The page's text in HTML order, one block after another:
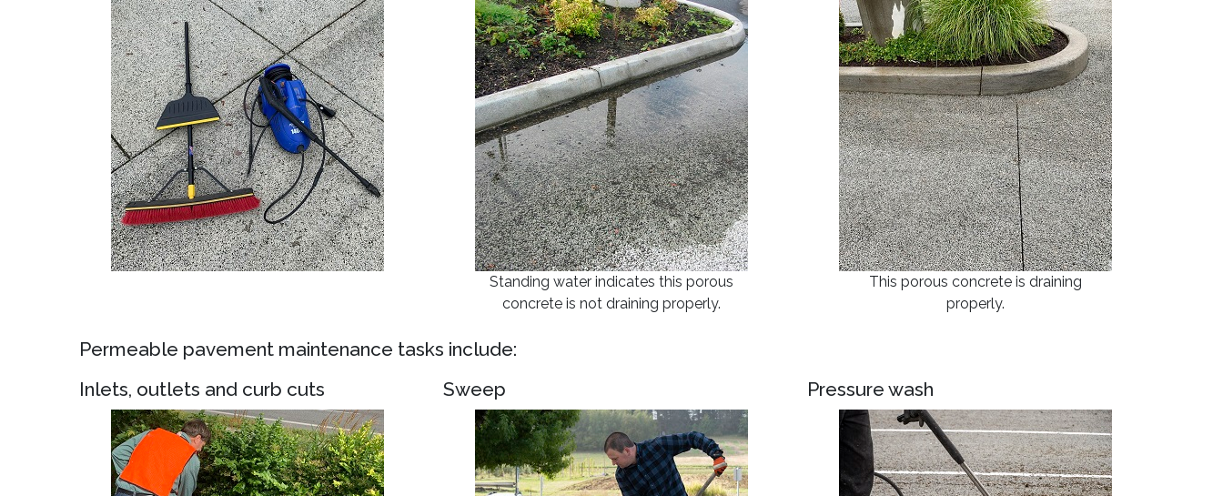
Standing water indicates this porous
concrete is not draining properly.
This porous concrete is draining
properly.
Permeable pavement maintenance tasks include:
Inlets, outlets and curb cuts
Sweep Pressure wash